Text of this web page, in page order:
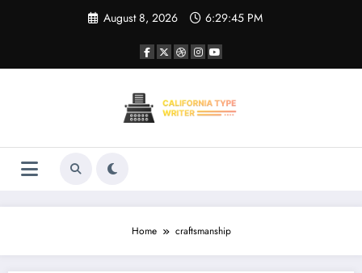
August 8, 2026 6:29:45 PM
Home craftsmanship